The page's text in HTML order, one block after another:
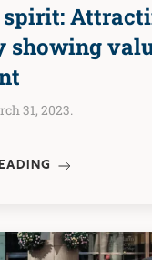
spirit:
showing
31, 2023.